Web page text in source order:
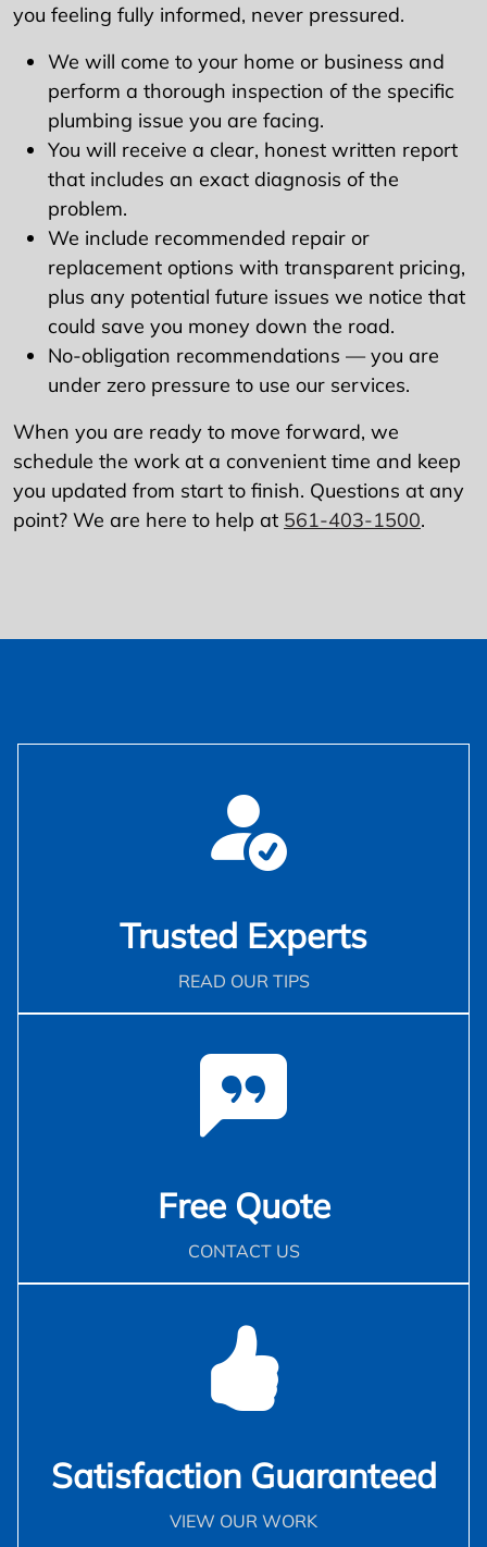
you feeling fully informed, never pressured.
We will come to your home or business and
perform a thorough inspection of the specific
plumbing issue you are facing.
You will receive a clear, honest written report
that includes an exact diagnosis of the
problem.
We include recommended repair or
replacement options with transparent pricing,
plus any potential future issues we notice that
could save you money down the road.
No-obligation recommendations — you are
under zero pressure to use our services.
When you are ready to move forward, we
schedule the work at a convenient time and keep
you updated from start to finish. Questions at any
point? We are here to help at 561-403-1500.
Trusted Experts
READ OUR TIPS
Free Quote
CONTACT US
Satisfaction Guaranteed
VIEW OUR WORK